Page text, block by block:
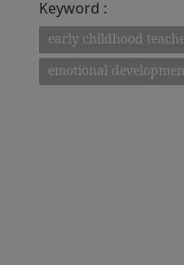
Keyword :
early childhood
emotional